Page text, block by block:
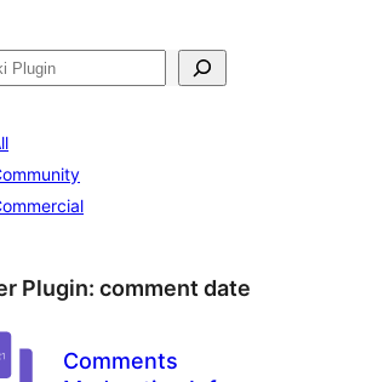
Plugin: comment date
Comments